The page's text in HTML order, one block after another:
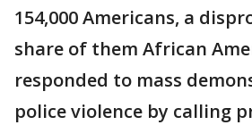
154,000 Americans, a
share of them African
responded to mass
police violence by calling